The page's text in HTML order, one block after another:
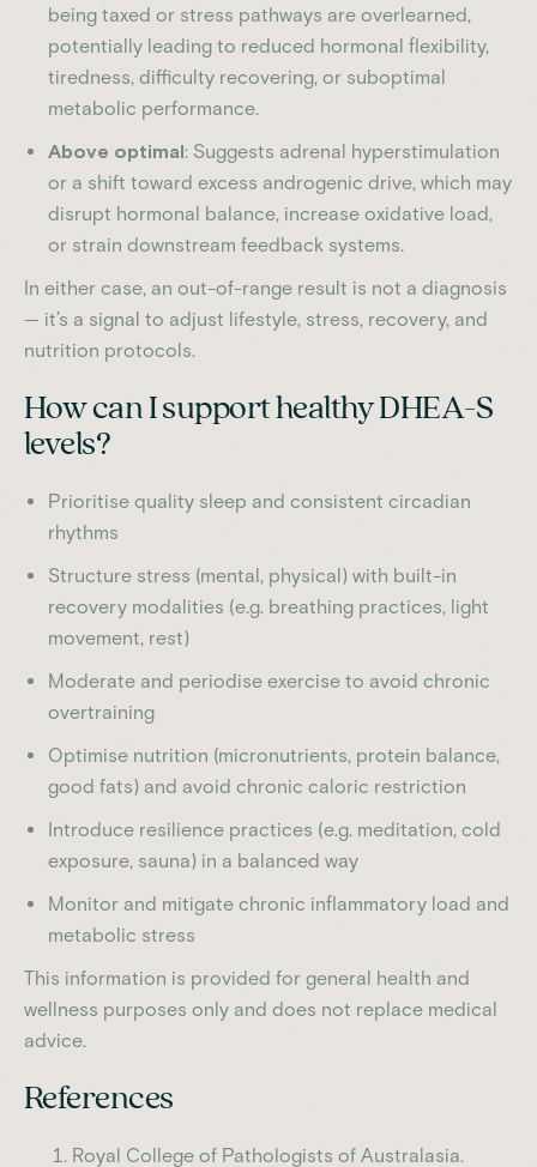
being taxed or stress pathways are overlearned,
potentially leading to reduced hormonal flexibility,
tiredness, difficulty recovering, or suboptimal
metabolic performance.
Above optimal: Suggests adrenal hyperstimulation
or a shift toward excess androgenic drive, which may
disrupt hormonal balance, increase oxidative load,
or strain downstream feedback systems.
In either case, an out-of-range result is not a diagnosis
— it’s a signal to adjust lifestyle, stress, recovery, and
nutrition protocols.
How can I support healthy DHEA-S
levels?
Prioritise quality sleep and consistent circadian
rhythms
Structure stress (mental, physical) with built-in
recovery modalities (e.g. breathing practices, light
movement, rest)
Moderate and periodise exercise to avoid chronic
overtraining
Optimise nutrition (micronutrients, protein balance,
good fats) and avoid chronic caloric restriction
Introduce resilience practices (e.g. meditation, cold
exposure, sauna) in a balanced way
Monitor and mitigate chronic inflammatory load and
metabolic stress
This information is provided for general health and
wellness purposes only and does not replace medical
advice.
References
Royal College of Pathologists of Australasia.